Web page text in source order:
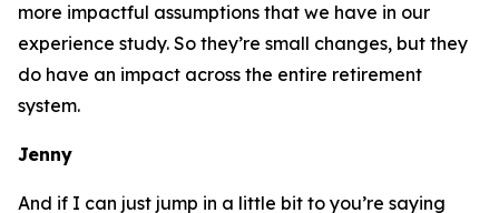
more impactful assumptions that we have in our
experience study. So they’re small changes, but they
do have an impact across the entire retirement
system.
Jenny
And if I can just jump in a little bit to you’re saying